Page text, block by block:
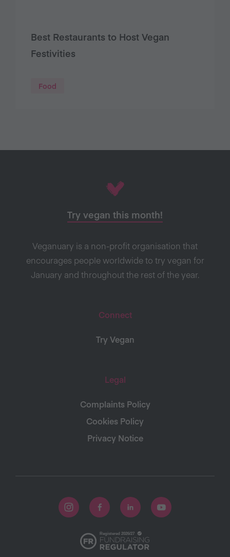
Best Restaurants to Host Vegan
Festivities
Food
Try vegan this month!
Veganuary is a non-profit organisation that
encourages people worldwide to try vegan for
January and throughout the rest of the year.
Connect
Try Vegan
Legal
Complaints Policy
Cookies Policy
Privacy Notice